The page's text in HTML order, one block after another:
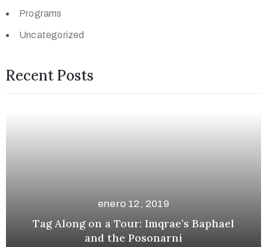
Programs
Uncategorized
Recent Posts
a Tour: Imqrae’s Baphael
the Posonarni
Looking